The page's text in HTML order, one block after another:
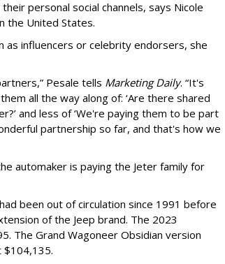
personal social channels, says Nicole
the United States.
as influencers or celebrity endorsers, she
Pesale tells Marketing Daily. “It's
all the way along of: ‘Are there shared
and less of ‘We're paying them to be part
partnership so far, and that's how we
automaker is paying the Jeter family for
been out of circulation since 1991 before
of the Jeep brand. The 2023
The Grand Wagoneer Obsidian version
$104,135.